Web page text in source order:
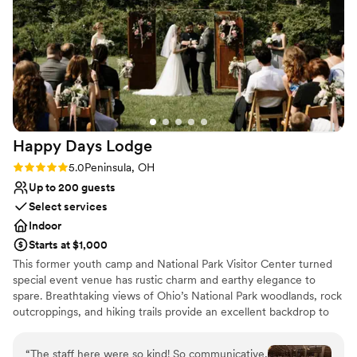
Why you'll love this venue
Multiple event spaces
Private area for the wedding party
Provides event staff
Venue considerations
Large venue, not ideal for small guest lists
Not for you if you are looking for something
nontraditional
No on-site guest accommodations
the venue is without cutting corners on quality
or service. The staff went above and beyond to
make our day special, and we'd recommend
TCP to any couple looking for the perfect
wedding venue!
Happy Days Lodge
Rating: 5.0 (1 review)
5.0Peninsula, OH
Up to 200 guests
Select services
Indoor
Starts at $1,000
This former youth camp and National Park Visitor Center turned
special event venue has rustic charm and earthy elegance to
spare. Breathtaking views of Ohio’s National Park woodlands, rock
outcroppings, and hiking trails provide an excellent backdrop to
covered, our guest services team will help you plan your event
“The staff here were so kind! So communicative,